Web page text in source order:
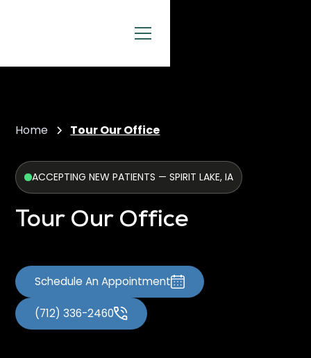
Home Tour Our Office
ACCEPTING NEW PATIENTS — SPIRIT LAKE, IA
Tour Our Office
Schedule An Appointment
(712) 336-2460